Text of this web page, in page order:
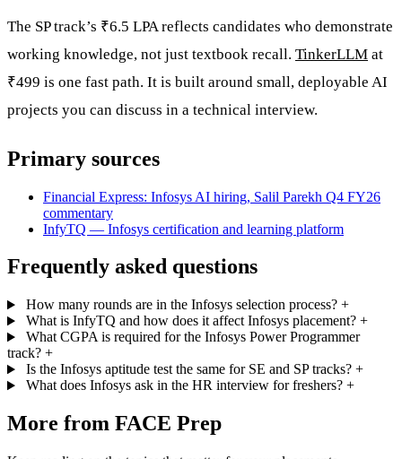
The SP track’s ₹6.5 LPA reflects candidates who demonstrate
working knowledge, not just textbook recall. TinkerLLM at
₹499 is one fast path. It is built around small, deployable AI
projects you can discuss in a technical interview.
Primary sources
Financial Express: Infosys AI hiring, Salil Parekh Q4 FY26
commentary
InfyTQ — Infosys certification and learning platform
Frequently asked questions
How many rounds are in the Infosys selection process? +
What is InfyTQ and how does it affect Infosys placement? +
What CGPA is required for the Infosys Power Programmer
track? +
Is the Infosys aptitude test the same for SE and SP tracks? +
What does Infosys ask in the HR interview for freshers? +
More from FACE Prep